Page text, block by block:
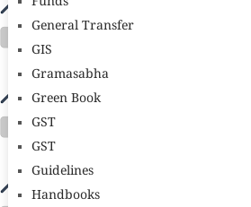
General Transfer
GIS
Gramasabha
Green Book
GST
GST
Guidelines
Handbooks